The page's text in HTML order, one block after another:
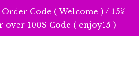
Order Code ( Welcome ) / 15%
over 100$ Code ( enjoy15 )